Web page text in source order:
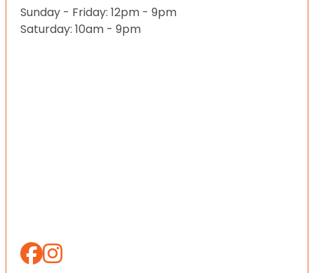
Sunday - Friday: 12pm - 9pm
Saturday: 10am - 9pm